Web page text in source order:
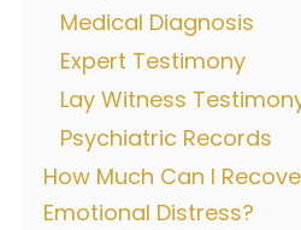
Medical Diagnosis
Expert Testimony
Lay Witness
Psychiatric Records
How Much Can I
Emotional Distress?